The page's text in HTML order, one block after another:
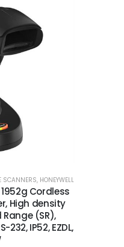
SCANNERS, HONEYWELL
Cordless
High density
(SR),
232, IP52, EZDL,